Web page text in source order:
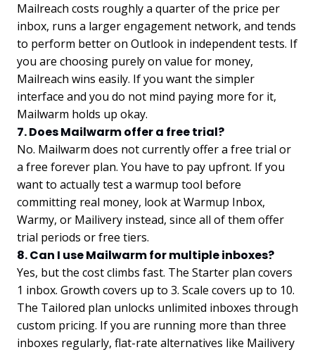
Mailreach costs roughly a quarter of the price per
inbox, runs a larger engagement network, and tends
to perform better on Outlook in independent tests. If
you are choosing purely on value for money,
Mailreach wins easily. If you want the simpler
interface and you do not mind paying more for it,
Mailwarm holds up okay.
7. Does Mailwarm offer a free trial?
No. Mailwarm does not currently offer a free trial or
a free forever plan. You have to pay upfront. If you
want to actually test a warmup tool before
committing real money, look at Warmup Inbox,
Warmy, or Mailivery instead, since all of them offer
trial periods or free tiers.
8. Can I use Mailwarm for multiple inboxes?
Yes, but the cost climbs fast. The Starter plan covers
1 inbox. Growth covers up to 3. Scale covers up to 10.
The Tailored plan unlocks unlimited inboxes through
custom pricing. If you are running more than three
inboxes regularly, flat-rate alternatives like Mailivery